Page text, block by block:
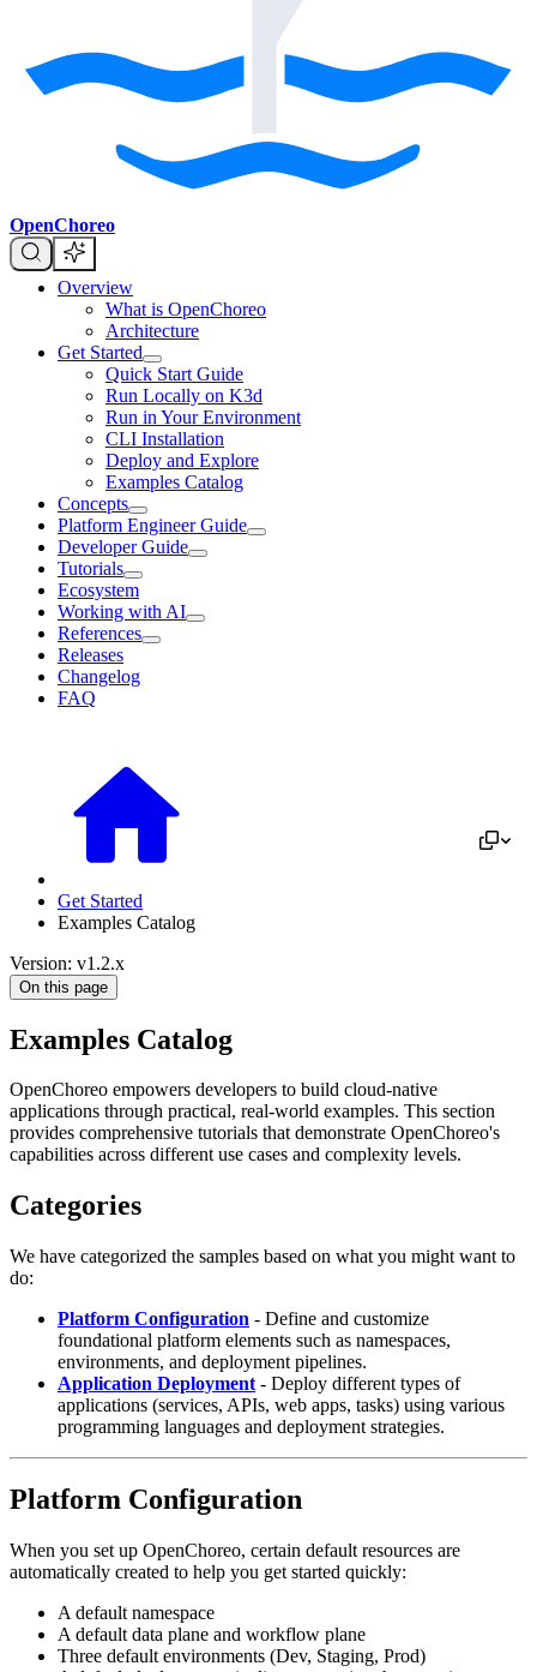
OpenChoreo
Overview
What is OpenChoreo
Architecture
Get Started
Quick Start Guide
Run Locally on K3d
Run in Your Environment
CLI Installation
Deploy and Explore
Examples Catalog
Concepts
Platform Engineer Guide
Developer Guide
Tutorials
Ecosystem
Working with AI
References
Releases
Changelog
FAQ
Get Started
Examples Catalog
Version: v1.2.x
On this page
Examples Catalog
OpenChoreo empowers developers to build cloud-native
applications through practical, real-world examples. This section
provides comprehensive tutorials that demonstrate OpenChoreo's
capabilities across different use cases and complexity levels.
Categories
We have categorized the samples based on what you might want to
do:
Platform Configuration - Define and customize
foundational platform elements such as namespaces,
environments, and deployment pipelines.
Application Deployment - Deploy different types of
applications (services, APIs, web apps, tasks) using various
programming languages and deployment strategies.
Platform Configuration
When you set up OpenChoreo, certain default resources are
automatically created to help you get started quickly:
A default namespace
A default data plane and workflow plane
Three default environments (Dev, Staging, Prod)